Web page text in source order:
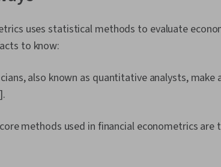
uses statistical methods to evaluate
to know:
also known as quantitative analysts, make
methods used in financial econometrics are